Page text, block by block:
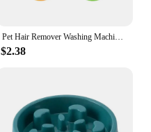
Pet Hair Remover Washing Machine Accessory Cat Dog Fur Lint Hair Remover Clothes Dryer Reusable Cleaning Laundry Dryer Catcher
$2.38